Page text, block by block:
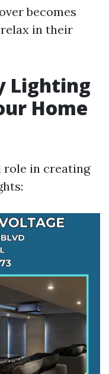
becomes
in their
Lighting
Home
role in creating